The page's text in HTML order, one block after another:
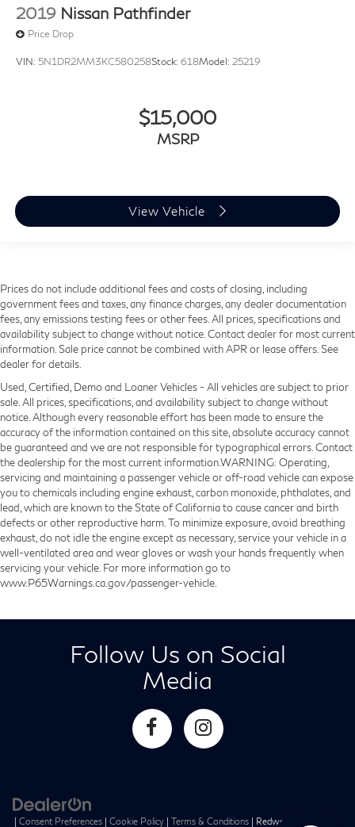
2019 Nissan Pathfinder
Price Drop
VIN: 5N1DR2MM3KC580258Stock: 618Model: 25219
$15,000
MSRP
View Vehicle
Prices do not include additional fees and costs of closing, including
government fees and taxes, any finance charges, any dealer documentation
fees, any emissions testing fees or other fees. All prices, specifications and
availability subject to change without notice. Contact dealer for most current
information. Sale price cannot be combined with APR or lease offers. See
dealer for details.
Used, Certified, Demo and Loaner Vehicles - All vehicles are subject to prior
sale. All prices, specifications, and availability subject to change without
notice. Although every reasonable effort has been made to ensure the
accuracy of the information contained on this site, absolute accuracy cannot
be guaranteed and we are not responsible for typographical errors. Contact
the dealership for the most current information.WARNING: Operating,
servicing and maintaining a passenger vehicle or off-road vehicle can expose
you to chemicals including engine exhaust, carbon monoxide, phthalates, and
lead, which are known to the State of California to cause cancer and birth
defects or other reproductive harm. To minimize exposure, avoid breathing
exhaust, do not idle the engine except as necessary, service your vehicle in a
well-ventilated area and wear gloves or wash your hands frequently when
servicing your vehicle. For more information go to
www.P65Warnings.ca.gov/passenger-vehicle.
Follow Us on Social
Media
| Consent Preferences | Cookie Policy | Terms & Conditions | Redwood City